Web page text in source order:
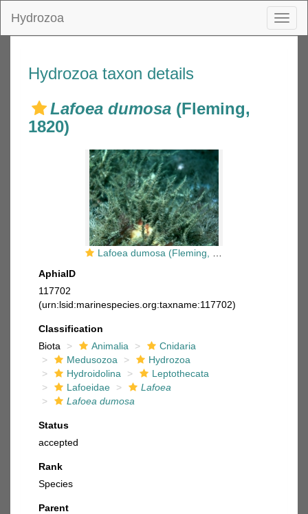
Hydrozoa
Hydrozoa taxon details
Lafoea dumosa (Fleming,
1820)
Lafoea dumosa (Fleming, 1820)
AphiaID
117702
(urn:lsid:marinespecies.org:taxname:117702)
Classification
Biota
Animalia
Cnidaria
Medusozoa
Hydrozoa
Hydroidolina
Leptothecata
Lafoeidae
Lafoea
Lafoea dumosa
Status
accepted
Rank
Species
Parent